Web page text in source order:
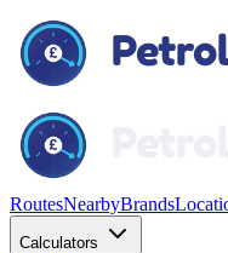
RoutesNearbyBrands
Calculators